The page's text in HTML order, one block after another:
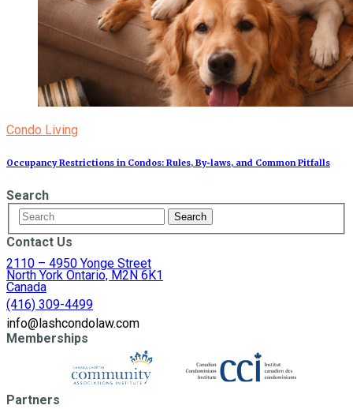
Condo Living
Occupancy Restrictions in Condos: Rules, By‑laws, and Common Pitfalls
Search
Contact Us
2110 – 4950 Yonge Street
North York Ontario, M2N 6K1
Canada
(416) 309-4499
info@lashcondolaw.com
Memberships
Partners